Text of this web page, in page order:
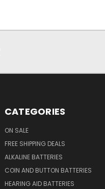
CATEGORIES
ON SALE
FREE SHIPPING DEALS
ALKALINE BATTERIES
COIN AND BUTTON BATTERIES
HEARING AID BATTERIES